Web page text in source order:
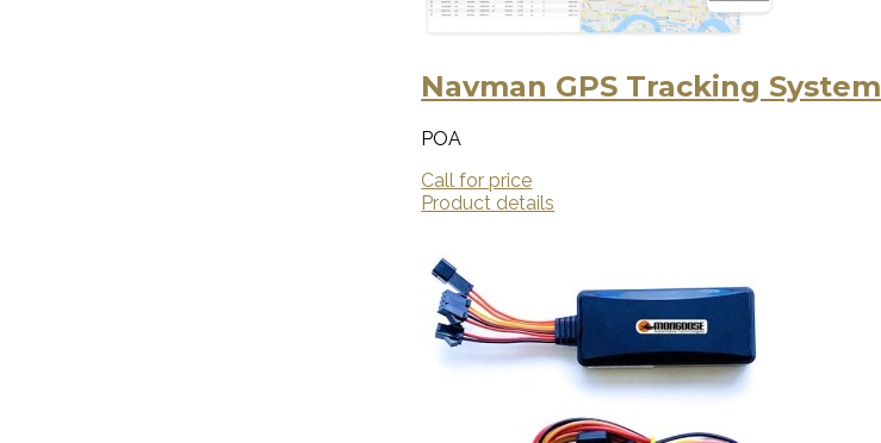
Navman GPS Tracking System
POA
Call for price
Product details